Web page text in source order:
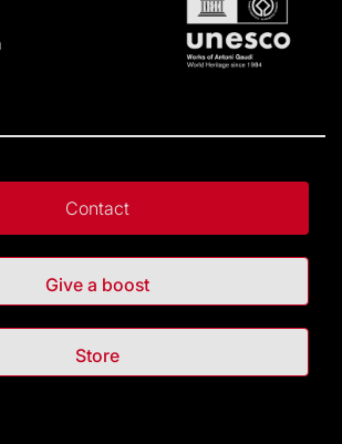
Contact
Give a boost
Store